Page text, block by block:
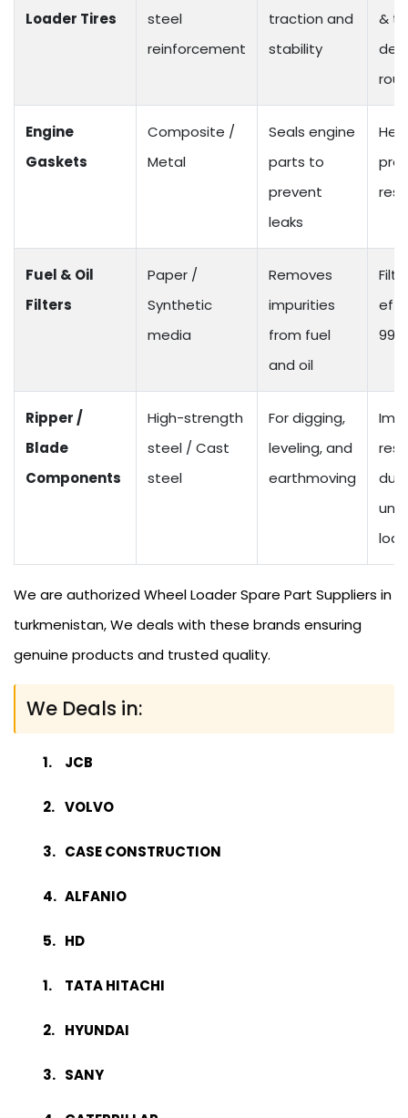
Loader Tires
steel
reinforcement
traction and
stability
&
Engine
Gaskets
Composite /
Metal
Seals engine
parts to
prevent
leaks
Fuel & Oil
Filters
Paper /
Synthetic
media
Removes
impurities
from fuel
and oil
Ripper /
Blade
Components
High-strength
steel / Cast
steel
For digging,
leveling, and
earthmoving
load
We are authorized Wheel Loader Spare Part Suppliers in
turkmenistan, We deals with these brands ensuring
genuine products and trusted quality.
We Deals in:
JCB
VOLVO
CASE CONSTRUCTION
ALFANIO
HD
TATA HITACHI
HYUNDAI
SANY